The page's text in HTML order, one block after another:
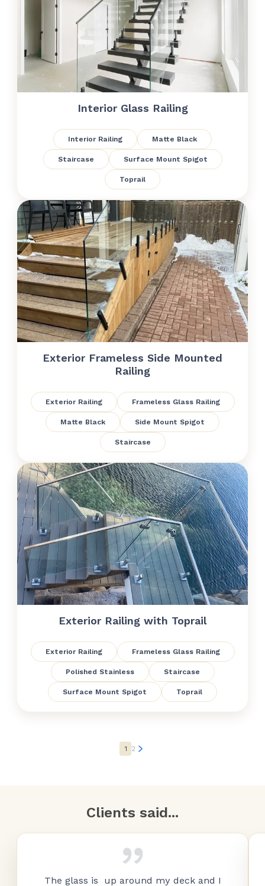
Interior Glass Railing
Interior Railing Matte Black
Staircase Surface Mount Spigot
Toprail
Exterior Frameless Side Mounted
Railing
Exterior Railing Frameless Glass Railing
Matte Black Side Mount Spigot
Staircase
Exterior Railing with Toprail
Exterior Railing Frameless Glass Railing
Polished Stainless Staircase
Surface Mount Spigot Toprail
1 2
Clients said...
The glass is up around my deck and I